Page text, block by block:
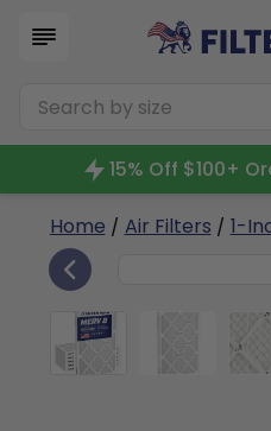
15% Off $100+
Home / Air Filters / 1-